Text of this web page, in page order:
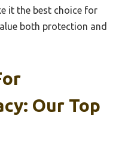
it the best choice for
both protection and
Our Top